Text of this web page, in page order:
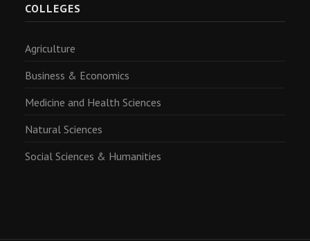
COLLEGES
Agriculture
Business & Economics
Medicine and Health Sciences
Natural Sciences
Social Sciences & Humanities